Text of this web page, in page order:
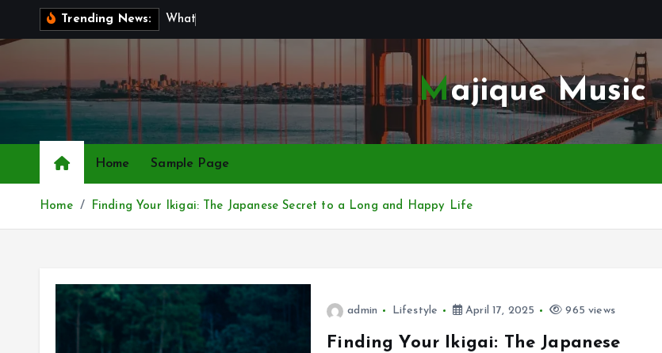
t
Trending News: W hat
Majique Music
Home Sample Page
Home Finding Your Ikigai: The Japanese Secret to a Long and Happy Life
admin Lifestyle April 17, 2025 965 views
Finding Your Ikigai: The Japanese